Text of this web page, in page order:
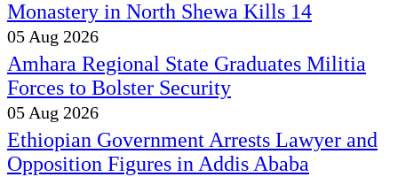
Monastery in North Shewa Kills 14
05 Aug 2026
Amhara Regional State Graduates Militia
Forces to Bolster Security
05 Aug 2026
Ethiopian Government Arrests Lawyer and
Opposition Figures in Addis Ababa